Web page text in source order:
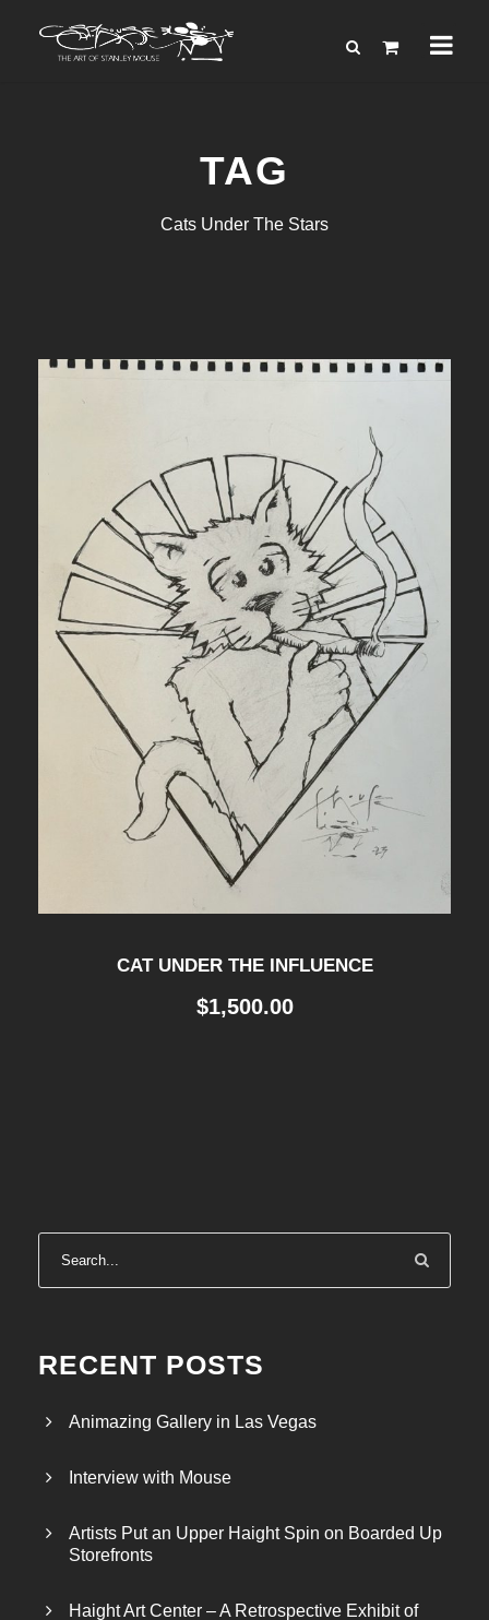
TAG
Cats Under The Stars
CAT UNDER THE INFLUENCE
$1,500.00
RECENT POSTS
Animazing Gallery in Las Vegas
Interview with Mouse
Artists Put an Upper Haight Spin on Boarded Up
Storefronts
Haight Art Center – A Retrospective Exhibit of